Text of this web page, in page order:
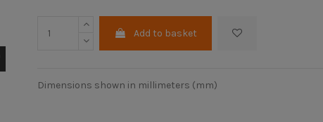
Add to basket
Dimensions shown in millimeters (mm)